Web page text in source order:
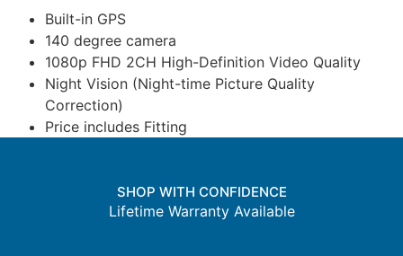
Built-in GPS
140 degree camera
1080p FHD 2CH High-Definition Video Quality
Night Vision (Night-time Picture Quality
Correction)
Price includes Fitting
SHOP WITH CONFIDENCE
Lifetime Warranty Available